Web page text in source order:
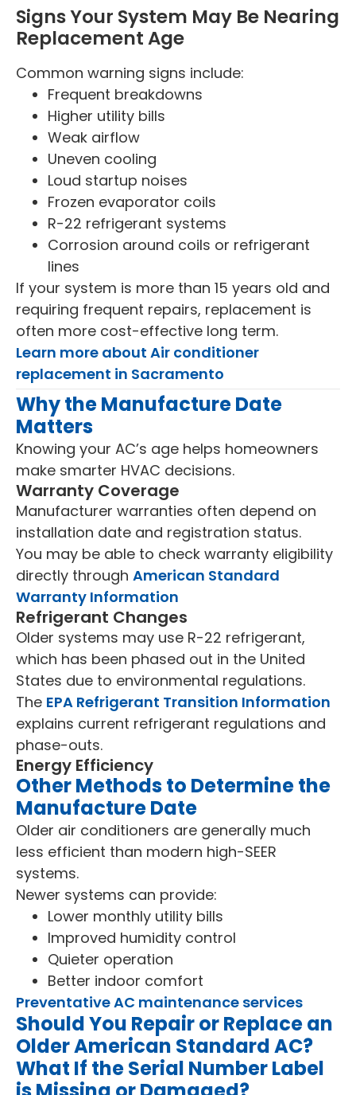
Signs Your System May Be Nearing
Replacement Age
Common warning signs include:
Frequent breakdowns
Higher utility bills
Weak airflow
Uneven cooling
Loud startup noises
Frozen evaporator coils
R-22 refrigerant systems
Corrosion around coils or refrigerant
lines
If your system is more than 15 years old and
requiring frequent repairs, replacement is
often more cost-effective long term.
Learn more about Air conditioner
replacement in Sacramento
Why the Manufacture Date
Matters
Knowing your AC’s age helps homeowners
make smarter HVAC decisions.
Warranty Coverage
Manufacturer warranties often depend on
installation date and registration status.
You may be able to check warranty eligibility
directly through American Standard
Warranty Information
Refrigerant Changes
Older systems may use R-22 refrigerant,
which has been phased out in the United
States due to environmental regulations.
The EPA Refrigerant Transition Information
explains current refrigerant regulations and
phase-outs.
Energy Efficiency
Other Methods to Determine the
Manufacture Date
Older air conditioners are generally much
less efficient than modern high-SEER
systems.
Newer systems can provide:
Lower monthly utility bills
Improved humidity control
Quieter operation
Better indoor comfort
Preventative AC maintenance services
Should You Repair or Replace an
Older American Standard AC?
What If the Serial Number Label